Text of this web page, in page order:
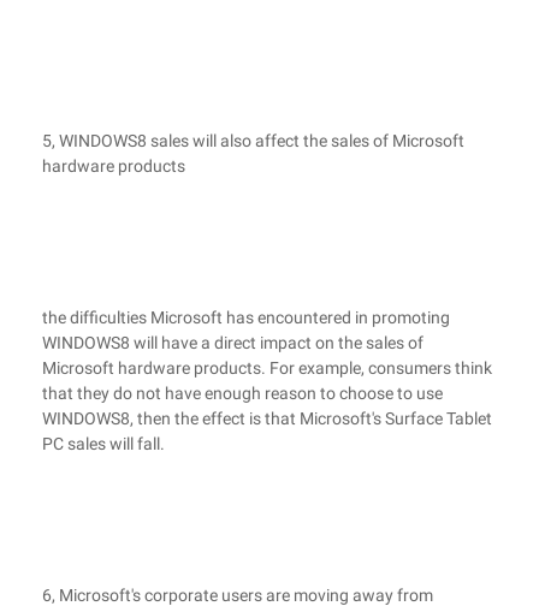
5, WINDOWS8 sales will also affect the sales of Microsoft
hardware products
the difficulties Microsoft has encountered in promoting
WINDOWS8 will have a direct impact on the sales of
Microsoft hardware products. For example, consumers think
that they do not have enough reason to choose to use
WINDOWS8, then the effect is that Microsoft's Surface Tablet
PC sales will fall.
6, Microsoft's corporate users are moving away from